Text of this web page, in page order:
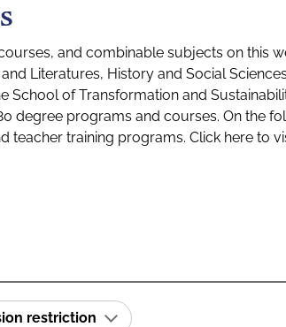
and combinable subjects on this
Literatures, History and Social
School of Transformation and
degree programs and courses. On the
teacher training programs. Click here to
restriction